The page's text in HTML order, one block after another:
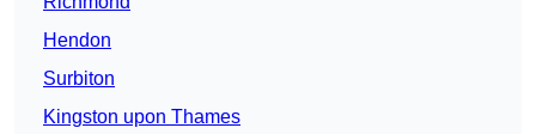
Hendon
Surbiton
Kingston upon Thames